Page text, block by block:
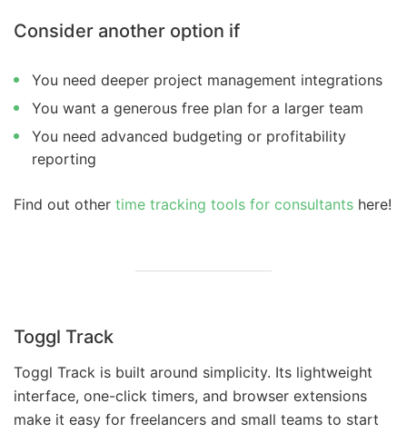
Consider another option if
You need deeper project management integrations
You want a generous free plan for a larger team
You need advanced budgeting or profitability
reporting
Find out other time tracking tools for consultants here!
Toggl Track
Toggl Track is built around simplicity. Its lightweight
interface, one-click timers, and browser extensions
make it easy for freelancers and small teams to start